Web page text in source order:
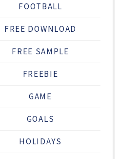
FOOTBALL
FREE DOWNLOAD
FREE SAMPLE
FREEBIE
GAME
GOALS
HOLIDAYS